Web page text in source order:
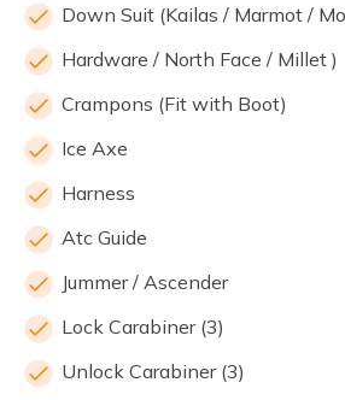
Down Suit (Kailas / Marmot /
Hardware / North Face / Millet )
Crampons (Fit with Boot)
Ice Axe
Harness
Atc Guide
Jummer / Ascender
Lock Carabiner (3)
Unlock Carabiner (3)